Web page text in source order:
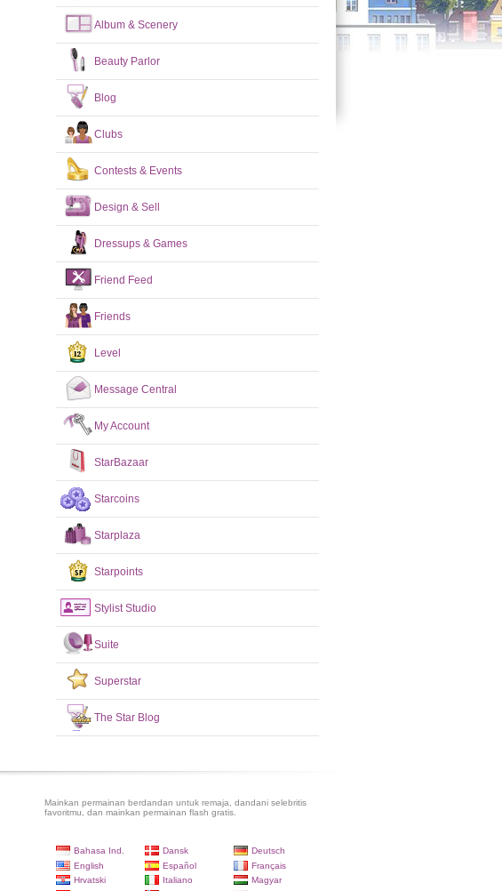
Album & Scenery
Beauty Parlor
Blog
Clubs
Contests & Events
Design & Sell
Dressups & Games
Friend Feed
Friends
Level
Message Central
My Account
StarBazaar
Starcoins
Starplaza
Starpoints
Stylist Studio
Suite
Superstar
The Star Blog
Mainkan permainan berdandan untuk remaja, dandani selebritis
favoritmu, dan mainkan permainan flash gratis.
Bahasa Ind. Dansk
Deutsch
English
Español
Français
Hrvatski
Italiano
Magyar